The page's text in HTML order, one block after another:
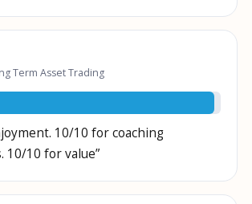
Term Asset Trading
10/10 for coaching
10/10 for value”